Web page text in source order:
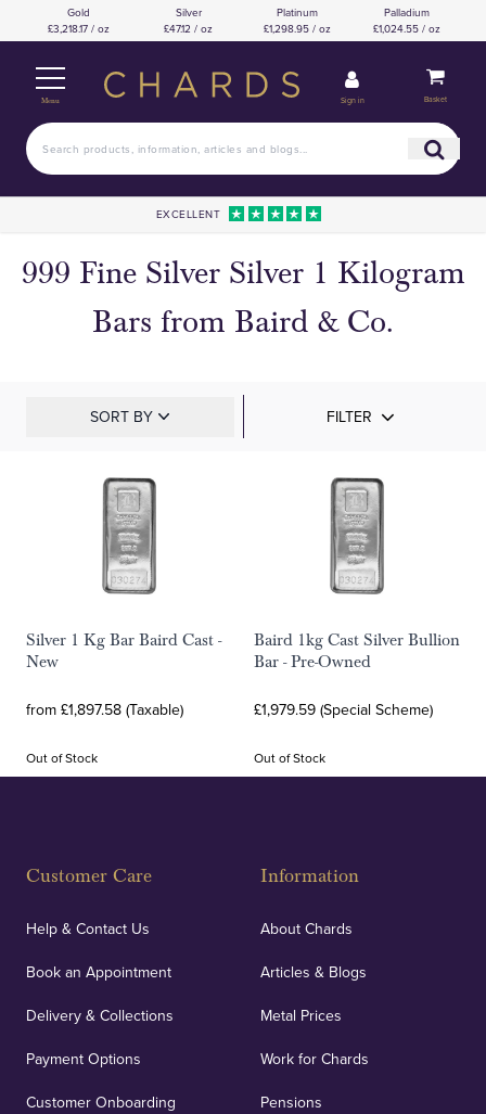
Gold
£3,218.17 / oz
Silver
£47.12 / oz
Platinum
£1,298.95 / oz
Palladium
£1,024.55 / oz
Menu Sign in Basket
EXCELLENT
999 Fine Silver Silver 1 Kilogram
Bars from Baird & Co.
SORT BY FILTER
Silver 1 Kg Bar Baird Cast -
New
from £1,897.58 (Taxable)
Out of Stock
Baird 1kg Cast Silver Bullion
Bar - Pre-Owned
£1,979.59 (Special Scheme)
Out of Stock
Customer Care
Help & Contact Us
Book an Appointment
Delivery & Collections
Payment Options
Customer Onboarding
Information
About Chards
Articles & Blogs
Metal Prices
Work for Chards
Pensions